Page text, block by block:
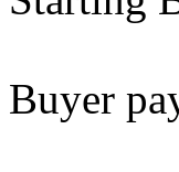
Buyer